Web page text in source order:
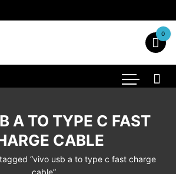
0
A TO TYPE C FAST
CABLE
“vivo usb a to type c fast charge
cable”